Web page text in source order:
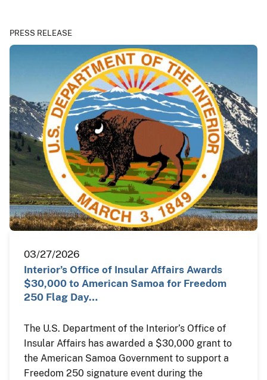
PRESS RELEASE
03/27/2026
Interior’s Office of Insular Affairs Awards
$30,000 to American Samoa for Freedom
250 Flag Day…
The U.S. Department of the Interior’s Office of
Insular Affairs has awarded a $30,000 grant to
the American Samoa Government to support a
Freedom 250 signature event during the